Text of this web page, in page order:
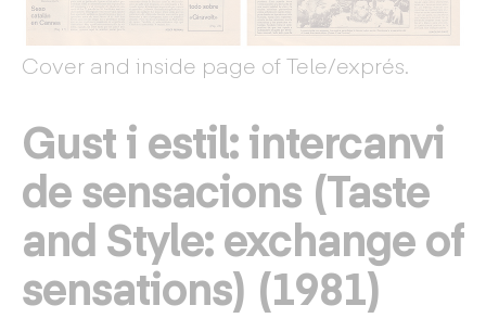
Cover and inside page of Tele/exprés.
Gust i estil: intercanvi
de sensacions (Taste
and Style: exchange of
sensations) (1981)